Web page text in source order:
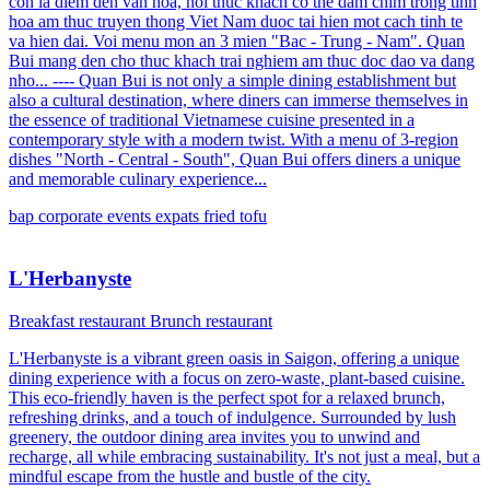
hoa am thuc truyen thong Viet Nam duoc tai hien mot cach tinh te
va hien dai. Voi menu mon an 3 mien "Bac - Trung - Nam". Quan
Bui mang den cho thuc khach trai nghiem am thuc doc dao va dang
nho... ---- Quan Bui is not only a simple dining establishment but
also a cultural destination, where diners can immerse themselves in
the essence of traditional Vietnamese cuisine presented in a
contemporary style with a modern twist. With a menu of 3-region
dishes "North - Central - South", Quan Bui offers diners a unique
and memorable culinary experience...
bap corporate events expats fried tofu
L'Herbanyste
Breakfast restaurant Brunch restaurant
L'Herbanyste is a vibrant green oasis in Saigon, offering a unique
dining experience with a focus on zero-waste, plant-based cuisine.
This eco-friendly haven is the perfect spot for a relaxed brunch,
refreshing drinks, and a touch of indulgence. Surrounded by lush
greenery, the outdoor dining area invites you to unwind and
recharge, all while embracing sustainability. It's not just a meal, but a
mindful escape from the hustle and bustle of the city.